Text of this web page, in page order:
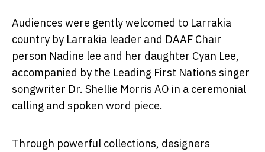
Audiences were gently welcomed to Larrakia
country by Larrakia leader and DAAF Chair
person Nadine lee and her daughter Cyan Lee,
accompanied by the Leading First Nations singer
songwriter Dr. Shellie Morris AO in a ceremonial
calling and spoken word piece.
Through powerful collections, designers